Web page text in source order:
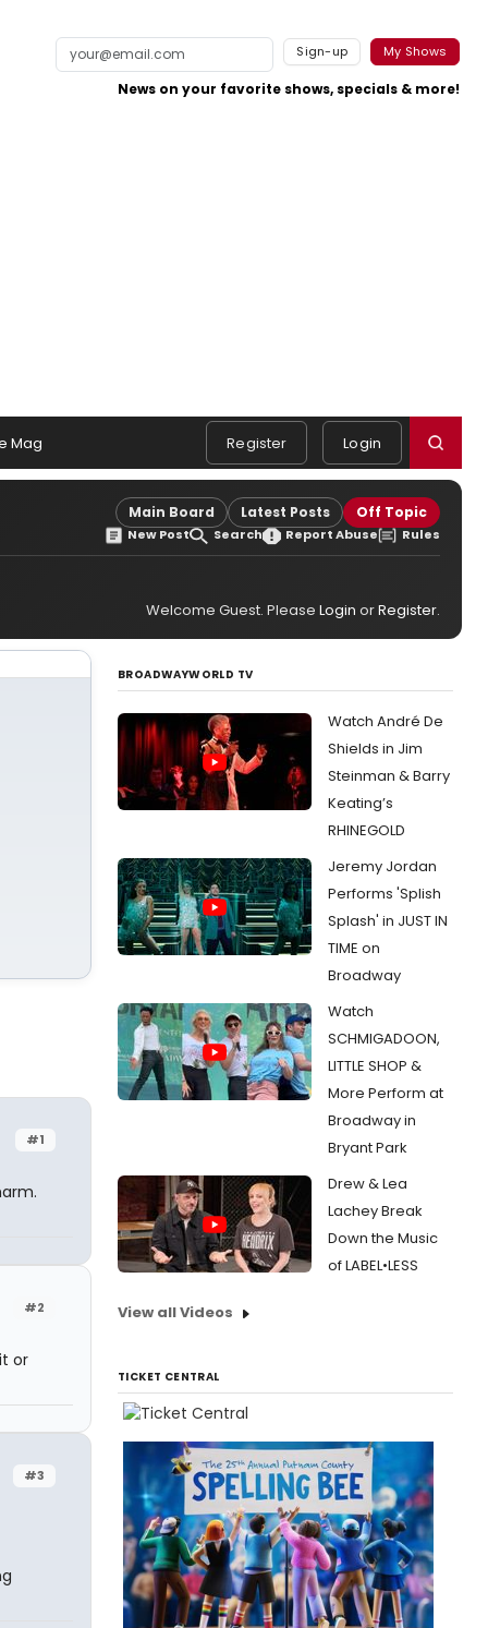
Sign-up My Shows
News on your favorite shows, specials & more!
Mag Register Login
Main Board Latest Posts Off Topic
New Post Search Report Abuse Rules
Welcome Guest. Please Login orRegister.
#1
#2
or
#3
BROADWAYWORLD TV
Watch André De
Shields in Jim
Steinman & Barry
Keating’s
RHINEGOLD
Jeremy Jordan
Performs 'Splish
Splash' in JUST IN
TIME on
Broadway
Watch
SCHMIGADOON,
LITTLE SHOP &
More Perform at
Broadway in
Bryant Park
Drew & Lea
Lachey Break
Down the Music
of LABEL•LESS
View all Videos
TICKET CENTRAL